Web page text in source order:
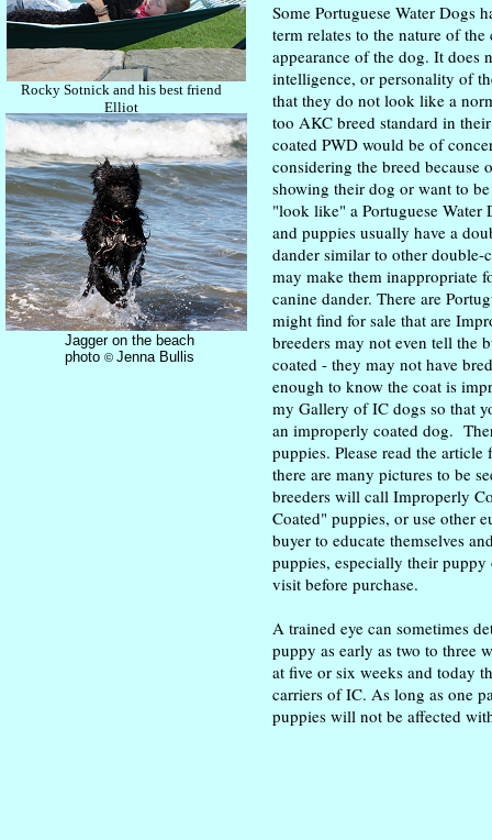
Some Portuguese Water Dogs
term relates to the nature of
appearance of the dog. It does
intelligence, or personality of
that they do not look like a
too AKC breed standard in
coated PWD would be of
considering the breed
showing their dog or want to
"look like" a Portuguese
and puppies usually have a
dander similar to other double-
may make them inappropriate
canine dander. There are
might find for sale that are
breeders may not even tell the
coated - they may not have
enough to know the coat is
my Gallery of IC dogs so that
an improperly coated dog.
puppies. Please read the
there are many pictures to be
breeders will call Improperly
Coated" puppies, or use other
buyer to educate themselves
puppies, especially their
visit before purchase.
A trained eye can sometimes
puppy as early as two to three
at five or six weeks and today
carriers of IC. As long as one
puppies will not be affected
Rocky Sotnick and his best friend
Elliot
Jagger on the beach
photo © Jenna Bullis